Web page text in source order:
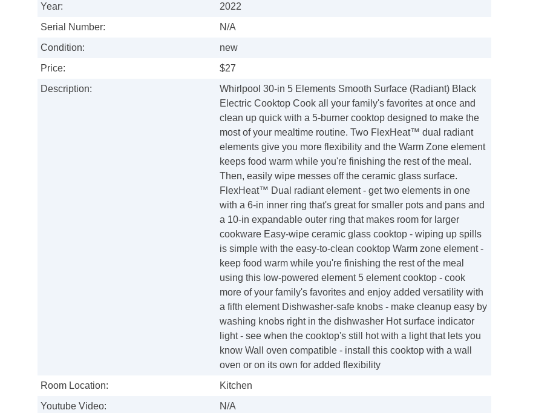
Year:
2022
Serial Number:
N/A
Condition:
new
Price:
$27
Description:
Whirlpool 30-in 5 Elements Smooth Surface (Radiant) Black
Electric Cooktop Cook all your family's favorites at once and
clean up quick with a 5-burner cooktop designed to make the
most of your mealtime routine. Two FlexHeat™ dual radiant
elements give you more flexibility and the Warm Zone element
keeps food warm while you're finishing the rest of the meal.
Then, easily wipe messes off the ceramic glass surface.
FlexHeat™ Dual radiant element - get two elements in one
with a 6-in inner ring that's great for smaller pots and pans and
a 10-in expandable outer ring that makes room for larger
cookware Easy-wipe ceramic glass cooktop - wiping up spills
is simple with the easy-to-clean cooktop Warm zone element -
keep food warm while you're finishing the rest of the meal
using this low-powered element 5 element cooktop - cook
more of your family's favorites and enjoy added versatility with
a fifth element Dishwasher-safe knobs - make cleanup easy by
washing knobs right in the dishwasher Hot surface indicator
light - see when the cooktop's still hot with a light that lets you
know Wall oven compatible - install this cooktop with a wall
oven or on its own for added flexibility
Room Location:
Kitchen
Youtube Video:
N/A